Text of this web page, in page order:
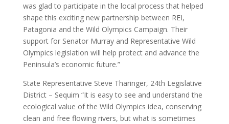
was glad to participate in the local process that helped
shape this exciting new partnership between REI,
Patagonia and the Wild Olympics Campaign. Their
support for Senator Murray and Representative Wild
Olympics legislation will help protect and advance the
Peninsula’s economic future.”
State Representative Steve Tharinger, 24th Legislative
District – Sequim “It is easy to see and understand the
ecological value of the Wild Olympics idea, conserving
clean and free flowing rivers, but what is sometimes